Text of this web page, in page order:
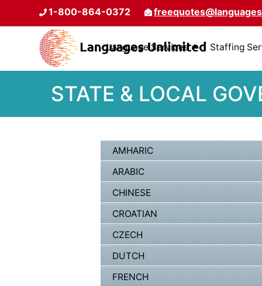
1-800-864-0372
Language Services Staffing
STATE & LOCAL
AMHARIC
ARABIC
CHINESE
CROATIAN
CZECH
DUTCH
FRENCH